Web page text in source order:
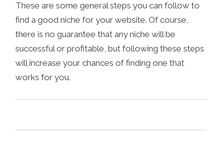
These are some general steps you can follow to
find a good niche for your website. Of course,
there is no guarantee that any niche will be
successful or profitable, but following these steps
will increase your chances of finding one that
works for you.